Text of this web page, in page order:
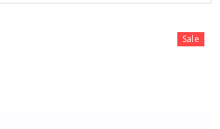
Sale